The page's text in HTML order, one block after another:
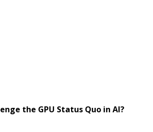
the GPU Status Quo in AI?